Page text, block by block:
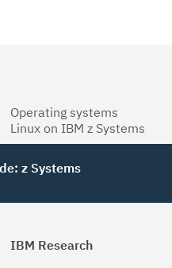
Operating systems
Linux on IBM z Systems
z Systems
IBM Research